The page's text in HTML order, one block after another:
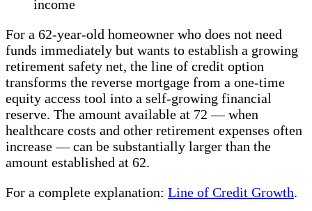
income
For a 62-year-old homeowner who does not need
funds immediately but wants to establish a growing
retirement safety net, the line of credit option
transforms the reverse mortgage from a one-time
equity access tool into a self-growing financial
reserve. The amount available at 72 — when
healthcare costs and other retirement expenses often
increase — can be substantially larger than the
amount established at 62.
For a complete explanation: Line of Credit Growth.